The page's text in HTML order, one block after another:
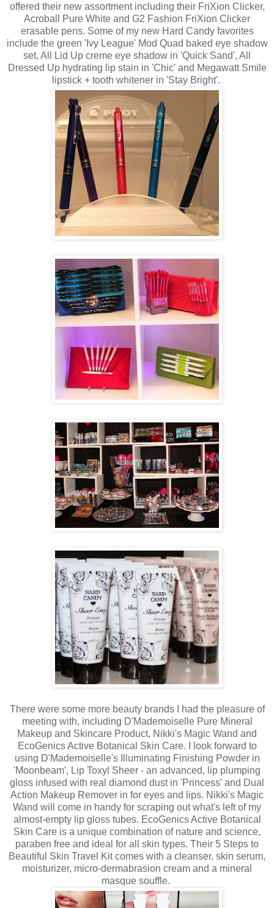
offered their new assortment including their FriXion Clicker,
Acroball Pure White and G2 Fashion FriXion Clicker
erasable pens. Some of my new Hard Candy favorites
include the green 'Ivy League' Mod Quad baked eye shadow
set, All Lid Up creme eye shadow in 'Quick Sand', All
Dressed Up hydrating lip stain in 'Chic' and Megawatt Smile
lipstick + tooth whitener in 'Stay Bright'.
There were some more beauty brands I had the pleasure of
meeting with, including D'Mademoiselle Pure Mineral
Makeup and Skincare Product, Nikki's Magic Wand and
EcoGenics Active Botanical Skin Care. I look forward to
using D'Mademoiselle's Illuminating Finishing Powder in
'Moonbeam', Lip Toxyl Sheer - an advanced, lip plumping
gloss infused with real diamond dust in 'Princess' and Dual
Action Makeup Remover in for eyes and lips. Nikki's Magic
Wand will come in handy for scraping out what's left of my
almost-empty lip gloss tubes. EcoGenics Active Botanical
Skin Care is a unique combination of nature and science,
paraben free and ideal for all skin types. Their 5 Steps to
Beautiful Skin Travel Kit comes with a cleanser, skin serum,
moisturizer, micro-dermabrasion cream and a mineral
masque souffle.